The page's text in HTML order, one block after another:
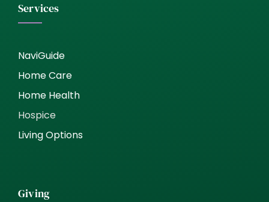
Services
NaviGuide
Home Care
Home Health
Hospice
Living Options
Giving